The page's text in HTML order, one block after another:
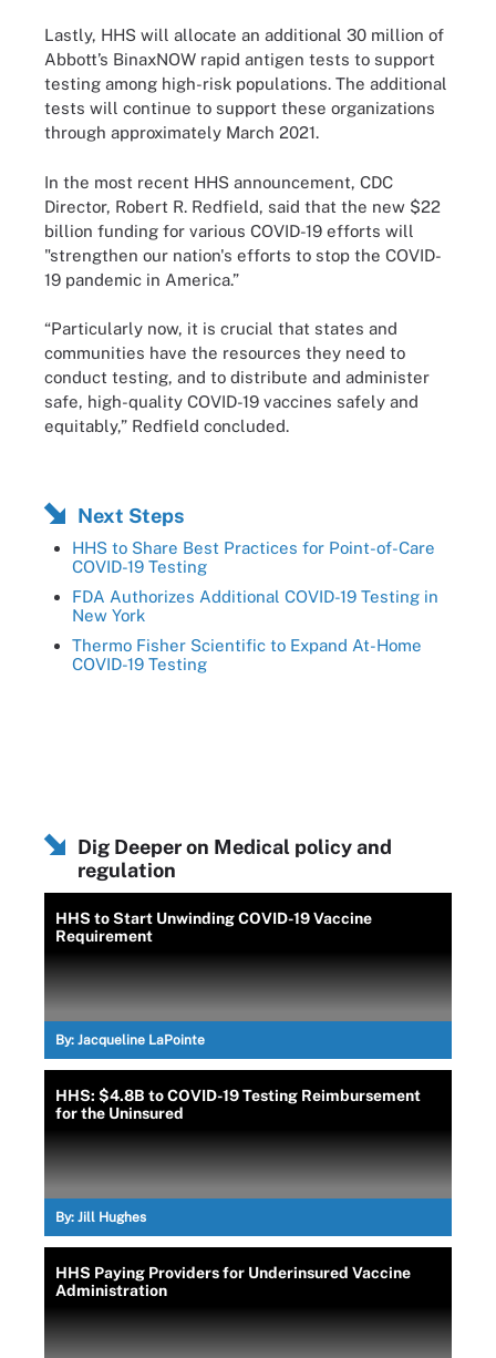
Lastly, HHS will allocate an additional 30 million of
Abbott’s BinaxNOW rapid antigen tests to support
testing among high-risk populations. The additional
tests will continue to support these organizations
through approximately March 2021.
In the most recent HHS announcement, CDC
Director, Robert R. Redfield, said that the new $22
billion funding for various COVID-19 efforts will
"strengthen our nation's efforts to stop the COVID-
19 pandemic in America.”
“Particularly now, it is crucial that states and
communities have the resources they need to
conduct testing, and to distribute and administer
safe, high-quality COVID-19 vaccines safely and
equitably,” Redfield concluded.
Next Steps
HHS to Share Best Practices for Point-of-Care
COVID-19 Testing
FDA Authorizes Additional COVID-19 Testing in
New York
Thermo Fisher Scientific to Expand At-Home
COVID-19 Testing
Dig Deeper on Medical policy and
regulation
HHS to Start Unwinding COVID-19 Vaccine
Requirement
By: Jacqueline LaPointe
HHS: $4.8B to COVID-19 Testing Reimbursement
for the Uninsured
By: Jill Hughes
HHS Paying Providers for Underinsured Vaccine
Administration